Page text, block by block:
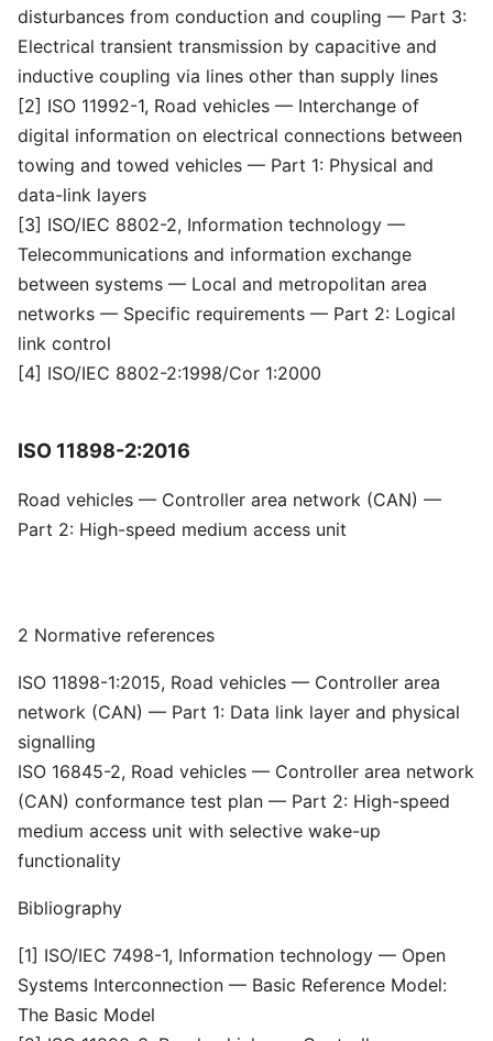
disturbances from conduction and coupling — Part 3:
Electrical transient transmission by capacitive and
inductive coupling via lines other than supply lines
[2] ISO 11992-1, Road vehicles — Interchange of
digital information on electrical connections between
towing and towed vehicles — Part 1: Physical and
data-link layers
[3] ISO/IEC 8802-2, Information technology —
Telecommunications and information exchange
between systems — Local and metropolitan area
networks — Specific requirements — Part 2: Logical
link control
[4] ISO/IEC 8802-2:1998/Cor 1:2000
ISO 11898-2:2016
Road vehicles — Controller area network (CAN) —
Part 2: High-speed medium access unit
2 Normative references
ISO 11898-1:2015, Road vehicles — Controller area
network (CAN) — Part 1: Data link layer and physical
signalling
ISO 16845-2, Road vehicles — Controller area network
(CAN) conformance test plan — Part 2: High-speed
medium access unit with selective wake-up
functionality
Bibliography
[1] ISO/IEC 7498-1, Information technology — Open
Systems Interconnection — Basic Reference Model:
The Basic Model